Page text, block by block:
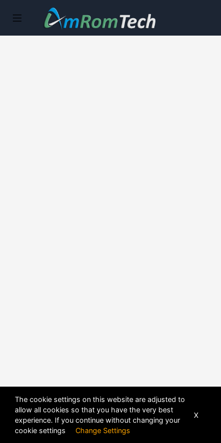
The cookie settings on this website are adjusted to
allow all cookies so that you have the very best
experience. If you continue without changing your
cookie settings Change Settings
X
POWERED BYDHRU FUSION